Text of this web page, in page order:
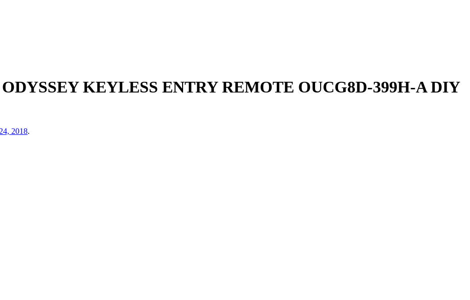
ODYSSEY KEYLESS ENTRY REMOTE OUCG8D-399H-A DIY
2018.